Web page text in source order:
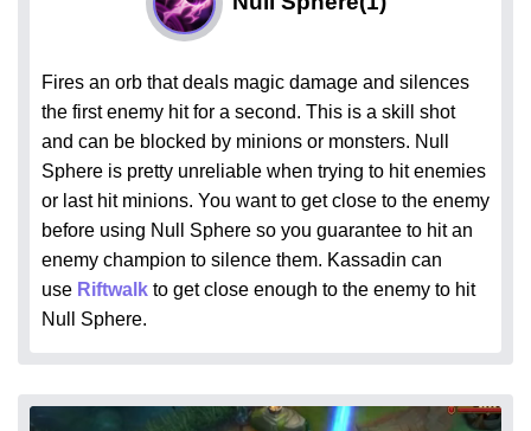
Fires an orb that deals magic damage and silences
the first enemy hit for a second. This is a skill shot
and can be blocked by minions or monsters. Null
Sphere is pretty unreliable when trying to hit enemies
or last hit minions. You want to get close to the enemy
before using Null Sphere so you guarantee to hit an
enemy champion to silence them. Kassadin can
use Riftwalk to get close enough to the enemy to hit
Null Sphere.